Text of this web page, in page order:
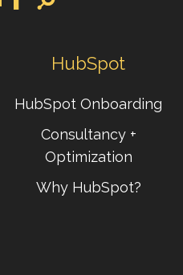
HubSpot
HubSpot Onboarding
Consultancy +
Optimization
Why HubSpot?